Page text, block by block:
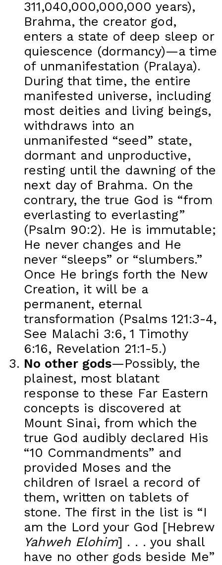
311,040,000,000,000 years),
Brahma, the creator god,
enters a state of deep sleep or
quiescence (dormancy)—a time
of unmanifestation (Pralaya).
During that time, the entire
manifested universe, including
most deities and living beings,
withdraws into an
unmanifested “seed” state,
dormant and unproductive,
resting until the dawning of the
next day of Brahma. On the
contrary, the true God is “from
everlasting to everlasting”
(Psalm 90:2). He is immutable;
He never changes and He
never “sleeps” or “slumbers.”
Once He brings forth the New
Creation, it will be a
permanent, eternal
transformation (Psalms 121:3-4,
See Malachi 3:6, 1 Timothy
6:16, Revelation 21:1-5.)
No other gods—Possibly, the
plainest, most blatant
response to these Far Eastern
concepts is discovered at
Mount Sinai, from which the
true God audibly declared His
“10 Commandments” and
provided Moses and the
children of Israel a record of
them, written on tablets of
stone. The first in the list is “I
am the Lord your God [Hebrew
Yahweh Elohim] . . . you shall
have no other gods beside Me”